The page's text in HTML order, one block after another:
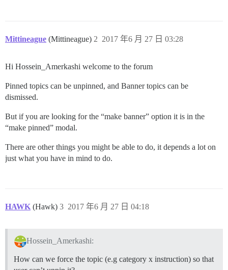
Mittineague (Mittineague) 2017 年6 月 27 日 03:28
2
Hi Hossein_Amerkashi welcome to the forum
Pinned topics can be unpinned, and Banner topics can be
dismissed.
But if you are looking for the “make banner” option it is in the
“make pinned” modal.
There are other things you might be able to do, it depends a lot on
just what you have in mind to do.
HAWK (Hawk) 2017 年6 月 27 日 04:18
3
Hossein_Amerkashi:
How can we force the topic (e.g category x instruction) so that